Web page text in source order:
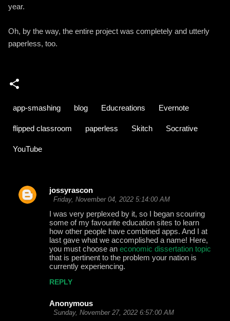
year.
Oh, by the way, the entire project was completely and utterly
paperless, too.
app-smashing blog Educreations Evernote
flipped classroom paperless Skitch Socrative
YouTube
C
jossyrascon
Friday, November 04, 2022 5:14:00 AM
I was very perplexed by it, so I began scouring
some of my favourite education sites to learn
how other people have combined apps. And I at
last gave what we accomplished a name! Here,
you must choose an economic dissertation topic
that is pertinent to the problem your nation is
currently experiencing.
REPLY
Anonymous
Sunday, November 27, 2022 6:57:00 AM